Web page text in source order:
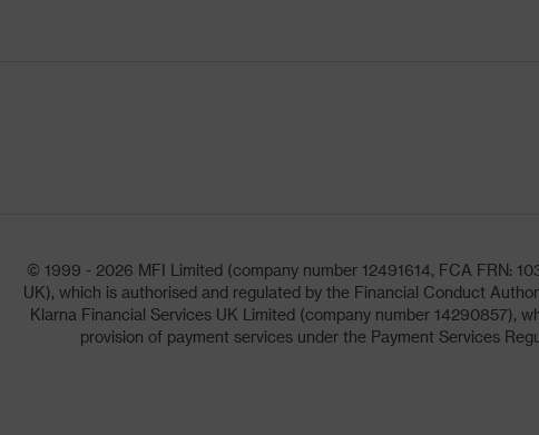
© 1999 - 2026 MFI Limited (company number 12491614, FCA FRN:
UK), which is authorised and regulated by the Financial Conduct
Klarna Financial Services UK Limited (company number 14290857),
provision of payment services under the Payment Services